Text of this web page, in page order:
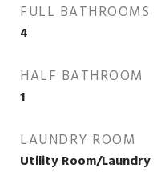
FULL BATHROOMS
4
HALF BATHROOM
1
LAUNDRY ROOM
Utility Room/Laundry